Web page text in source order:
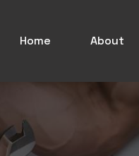
Home About